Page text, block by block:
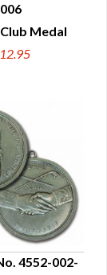
VIEW
006
Medal
4552-002-